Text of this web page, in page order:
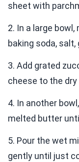
sheet with
2. In a large
baking soda, salt,
3. Add grated
cheese to the
4. In another
melted butter
5. Pour the wet
gently until just